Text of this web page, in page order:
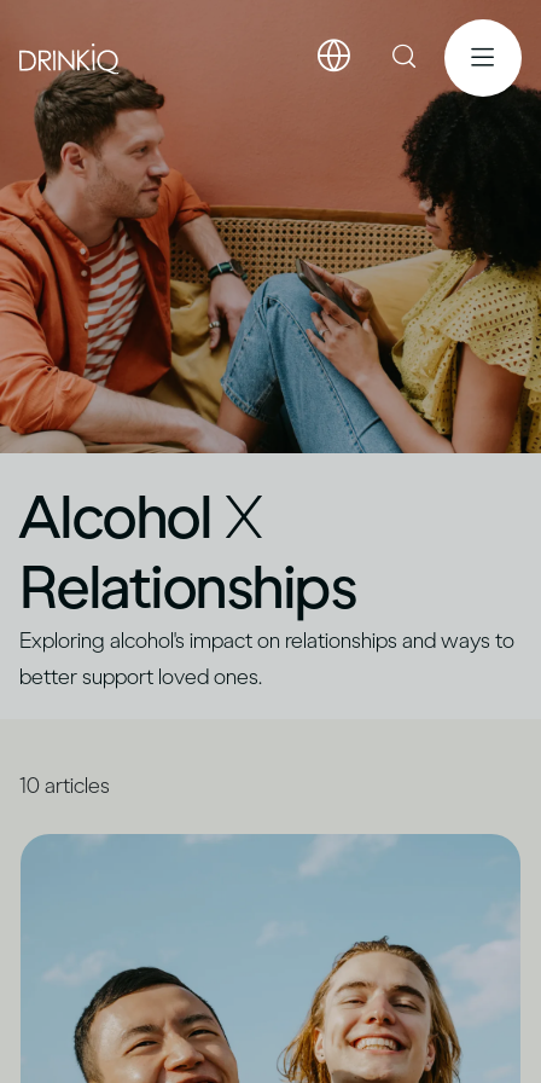
Alcohol X
Relationships
Exploring alcohol's impact on relationships and ways to
better support loved ones.
10articles